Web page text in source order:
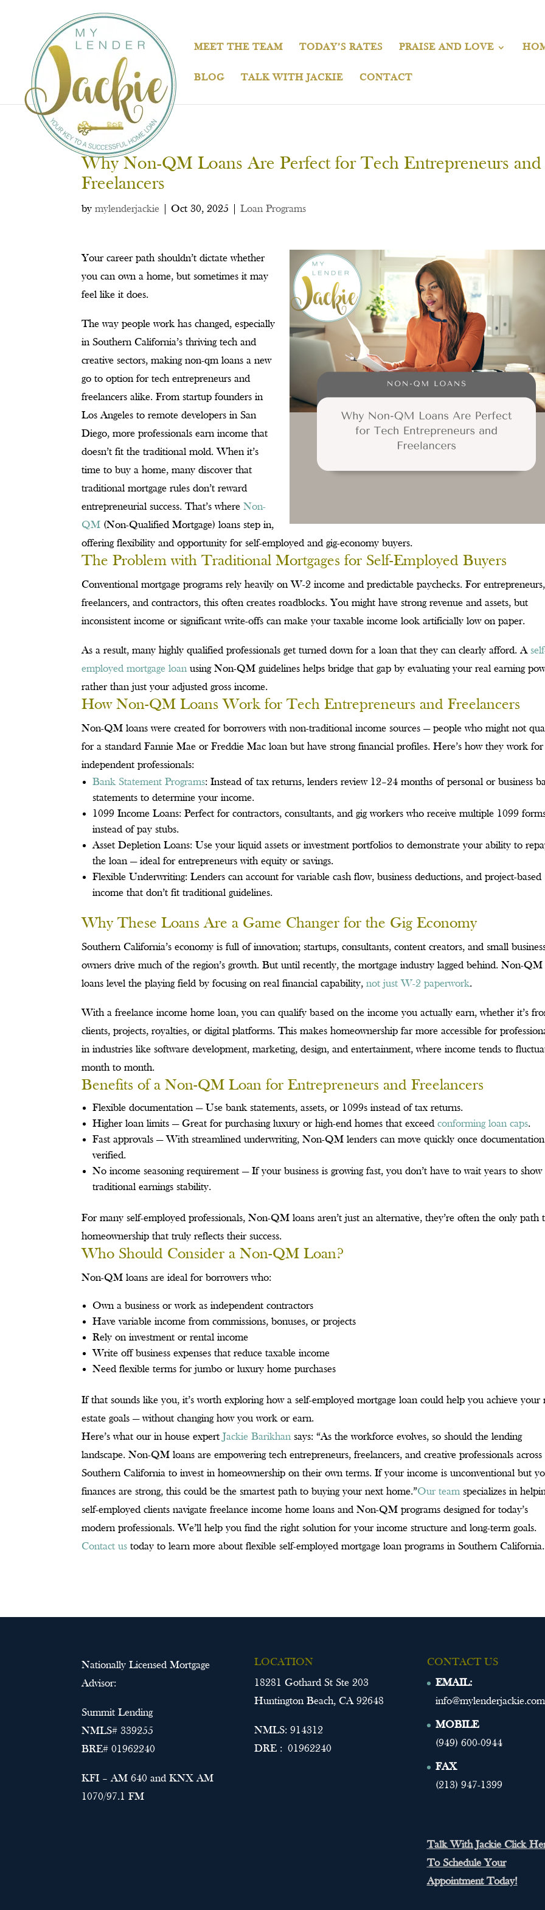
MEET THE TEAM TODAY’S RATES PRAISE AND LOVE
BLOG TALK WITH JACKIE CONTACT
Why Non-QM Loans Are Perfect for Tech Entrepreneurs and
Freelancers
bymylenderjackie |Oct 30, 2025 |Loan Programs
Your career path shouldn’t dictate whether
you can own a home, but sometimes it may
feel like it does.
The way people work has changed, especially
in Southern California’s thriving tech and
creative sectors, making non-qm loans a new
go to option for tech entrepreneurs and
freelancers alike. From startup founders in
Los Angeles to remote developers in San
Diego, more professionals earn income that
doesn’t fit the traditional mold. When it’s
time to buy a home, many discover that
traditional mortgage rules don’t reward
entrepreneurial success. That’s whereNon-
QM (Non-Qualified Mortgage) loans step in,
offering flexibility and opportunity for self-employed and gig-economy buyers.
The Problem with Traditional Mortgages for Self-Employed Buyers
Conventional mortgage programs rely heavily on W-2 income and predictable paychecks. For entrepreneurs,
freelancers, and contractors, this often creates roadblocks. You might have strong revenue and assets, but
inconsistent income or significant write-offs can make your taxable income look artificially low on paper.
As a result, many highly qualified professionals get turned down for a loan that they can clearly afford. A
employed mortgage loanusing Non-QM guidelines helps bridge that gap by evaluating your real earning
rather than just your adjusted gross income.
How Non-QM Loans Work for Tech Entrepreneurs and Freelancers
Non-QM loans were created for borrowers with non-traditional income sources — people who might not
for a standard Fannie Mae or Freddie Mac loan but have strong financial profiles. Here’s how they work for
independent professionals:
Bank Statement Programs: Instead of tax returns, lenders review 12–24 months of personal or business
statements to determine your income.
1099 Income Loans: Perfect for contractors, consultants, and gig workers who receive multiple 1099
instead of pay stubs.
Asset Depletion Loans: Use your liquid assets or investment portfolios to demonstrate your ability to
the loan — ideal for entrepreneurs with equity or savings.
Flexible Underwriting: Lenders can account for variable cash flow, business deductions, and project-based
income that don’t fit traditional guidelines.
Why These Loans Are a Game Changer for the Gig Economy
Southern California’s economy is full of innovation; startups, consultants, content creators, and small
owners drive much of the region’s growth. But until recently, the mortgage industry lagged behind. Non-QM
loans level the playing field by focusing on real financial capability,not just W-2 paperwork.
With a freelance income home loan, you can qualify based on the income you actually earn, whether it’s
clients, projects, royalties, or digital platforms. This makes homeownership far more accessible for
in industries like software development, marketing, design, and entertainment, where income tends to
month to month.
Benefits of a Non-QM Loan for Entrepreneurs and Freelancers
Flexible documentation — Use bank statements, assets, or 1099s instead of tax returns.
Higher loan limits — Great for purchasing luxury or high-end homes that exceedconforming loan caps.
Fast approvals — With streamlined underwriting, Non-QM lenders can move quickly once
verified.
No income seasoning requirement — If your business is growing fast, you don’t have to wait years to show
traditional earnings stability.
For many self-employed professionals, Non-QM loans aren’t just an alternative, they’re often the only path
homeownership that truly reflects their success.
Who Should Consider a Non-QM Loan?
Non-QM loans are ideal for borrowers who:
Own a business or work as independent contractors
Have variable income from commissions, bonuses, or projects
Rely on investment or rental income
Write off business expenses that reduce taxable income
Need flexible terms for jumbo or luxury home purchases
If that sounds like you, it’s worth exploring how a self-employed mortgage loan could help you achieve your
estate goals — without changing how you work or earn.
Here’s what our in house expertJackie Barikhansays: “As the workforce evolves, so should the lending
landscape. Non-QM loans are empowering tech entrepreneurs, freelancers, and creative professionals across
Southern California to invest in homeownership on their own terms. If your income is unconventional but
finances are strong, this could be the smartest path to buying your next home.”Our teamspecializes in
self-employed clients navigate freelance income home loans and Non-QM programs designed for today’s
modern professionals. We’ll help you find the right solution for your income structure and long-term goals.
Contact us today to learn more about flexible self-employed mortgage loan programs in Southern California.
Nationally Licensed Mortgage
Advisor:
Summit Lending
NMLS# 339255
BRE# 01962240
KFI – AM 640 and KNX AM
1070/97.1 FM
LOCATION
18281 Gothard St Ste 203
Huntington Beach, CA 92648
NMLS: 914312
DRE : 01962240
CONTACT US
EMAIL:
info@mylenderjackie.com
MOBILE
(949) 600-0944
FAX
(213) 947-1399
Talk With Jackie Click
To Schedule Your
Appointment Today!